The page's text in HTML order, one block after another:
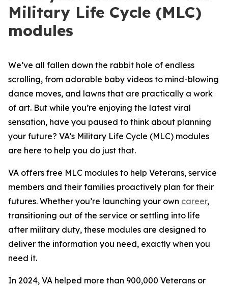
Military Life Cycle (MLC)
modules
We’ve all fallen down the rabbit hole of endless
scrolling, from adorable baby videos to mind-blowing
dance moves, and lawns that are practically a work
of art. But while you’re enjoying the latest viral
sensation, have you paused to think about planning
your future? VA’s Military Life Cycle (MLC) modules
are here to help you do just that.
VA offers free MLC modules to help Veterans, service
members and their families proactively plan for their
futures. Whether you’re launching your own career,
transitioning out of the service or settling into life
after military duty, these modules are designed to
deliver the information you need, exactly when you
need it.
In 2024, VA helped more than 900,000 Veterans or